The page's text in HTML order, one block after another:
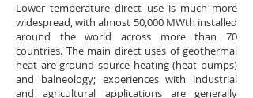
Lower temperature direct use is much more
widespread, with almost 50,000 MWth installed
around the world across more than 70
countries. The main direct uses of geothermal
heat are ground source heating (heat pumps)
and balneology; experiences with industrial
and agricultural applications are generally